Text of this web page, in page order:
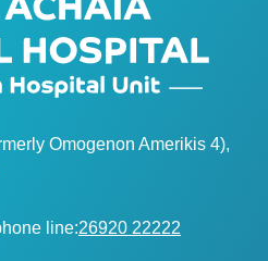
Omogenon Amerikis 4),
line:26920 22222